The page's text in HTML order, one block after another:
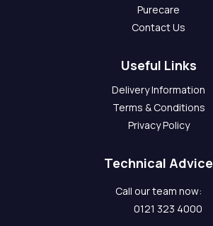
Purecare
Contact Us
Useful Links
Delivery Information
Terms & Conditions
Privacy Policy
Technical Advice
Call our team now:
0121 323 4000